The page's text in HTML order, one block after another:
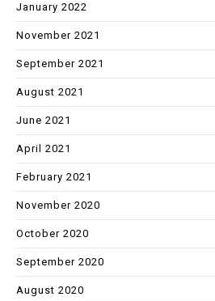
January 2022
November 2021
September 2021
August 2021
June 2021
April 2021
February 2021
November 2020
October 2020
September 2020
August 2020